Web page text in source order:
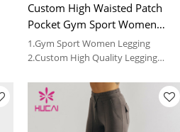
Custom High Waisted Patch
Pocket Gym Sport Women
Legging
1.Gym Sport Women Legging
2.Custom High Quality Legging
3.We can provide OEM service and
wholesale fitness clothing